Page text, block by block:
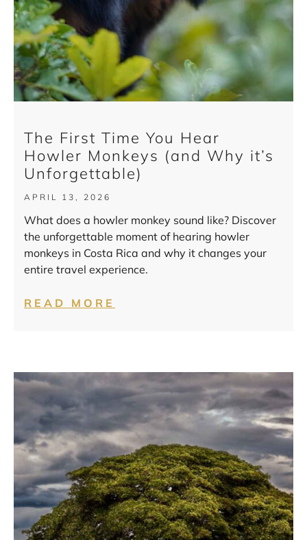
The First Time You Hear
Howler Monkeys (and Why it’s
Unforgettable)
APRIL 13, 2026
What does a howler monkey sound like? Discover
the unforgettable moment of hearing howler
monkeys in Costa Rica and why it changes your
entire travel experience.
READ MORE